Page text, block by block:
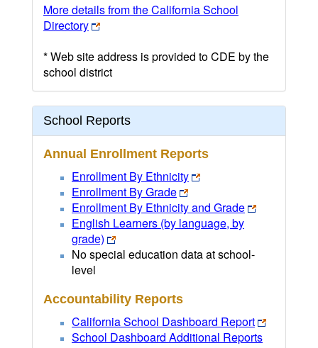
More details from the California School
Directory
* Web site address is provided to CDE by the
school district
School Reports
Annual Enrollment Reports
Enrollment By Ethnicity
Enrollment By Grade
Enrollment By Ethnicity and Grade
English Learners (by language, by
grade)
No special education data at school-
level
Accountability Reports
California School Dashboard Report
School Dashboard Additional Reports